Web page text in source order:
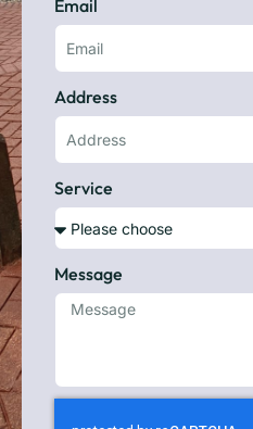
Email
Address
Service
Message